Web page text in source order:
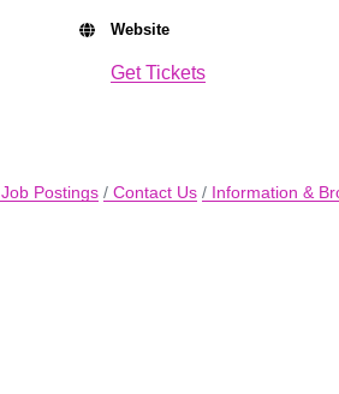
Website
Get Tickets
Job Postings Contact Us Information &